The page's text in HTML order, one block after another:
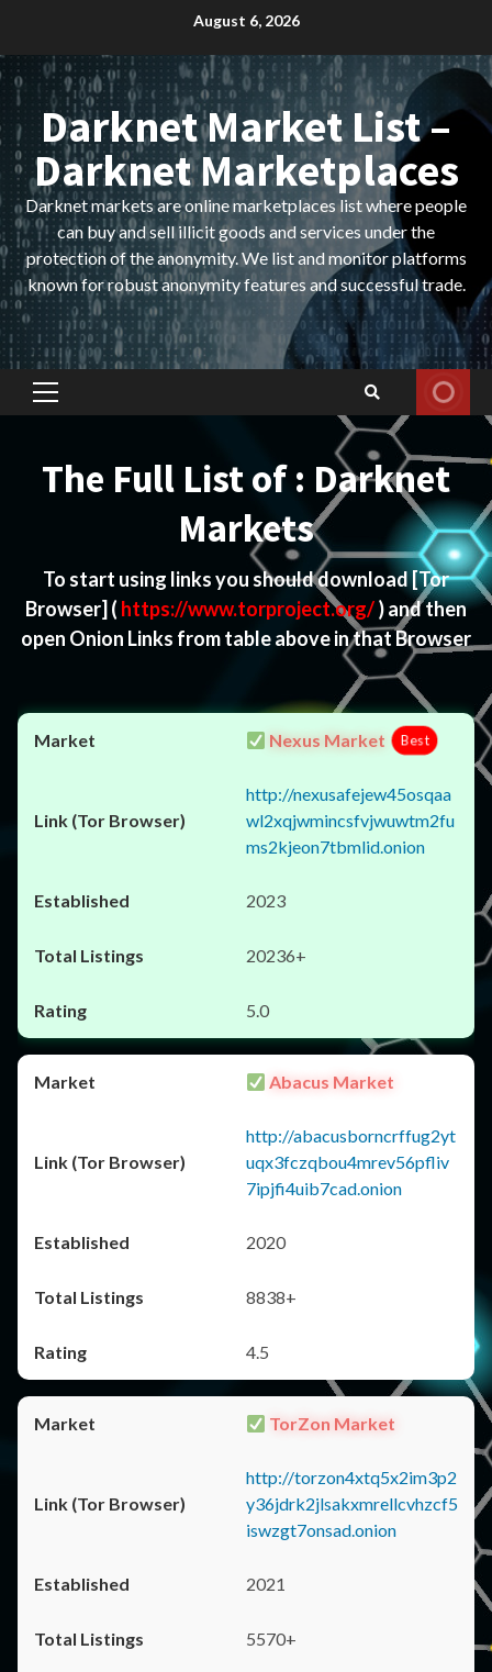
content
August 6, 2026
Darknet Market List –
Darknet Marketplaces
Darknet markets are online marketplaces list where people
can buy and sell illicit goods and services under the
protection of the anonymity. We list and monitor platforms
known for robust anonymity features and successful trade.
Primary
The Full List of : Darknet
Markets
To start using links you should download[Tor
Browser] ( https://www.torproject.org/) and then
open Onion Links from table above in that Browser
Nexus Market Best
http://nexusafejew45osqaa
wl2xqjwmincsfvjwuwtm2fu
ms2kjeon7tbmlid.onion
2023
20236+
5.0
Abacus Market
http://abacusborncrffug2yt
uqx3fczqbou4mrev56pfliv
7ipjfi4uib7cad.onion
2020
8838+
4.5
TorZon Market
http://torzon4xtq5x2im3p2
y36jdrk2jlsakxmrellcvhzcf5
iswzgt7onsad.onion
2021
5570+